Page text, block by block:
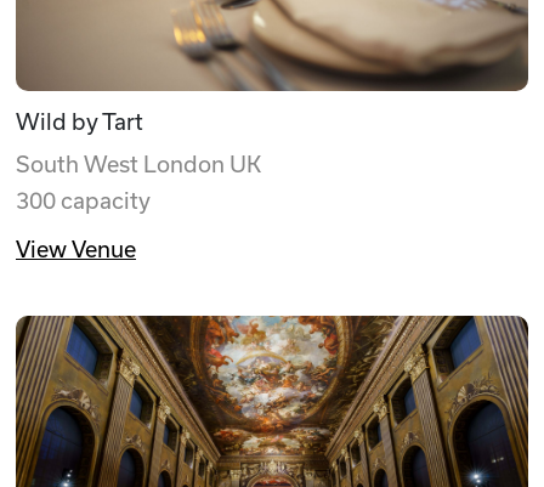
Wild by Tart
South West London UK
300 capacity
View Venue